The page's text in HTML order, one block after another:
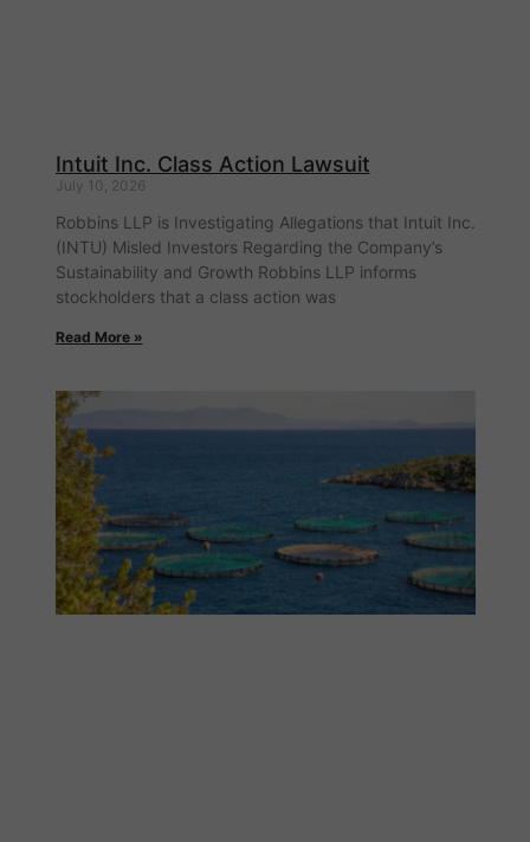
Intuit Inc. Class Action Lawsuit
July 10, 2026
Robbins LLP is Investigating Allegations that Intuit Inc.
(INTU) Misled Investors Regarding the Company’s
Sustainability and Growth Robbins LLP informs
stockholders that a class action was
Read More »